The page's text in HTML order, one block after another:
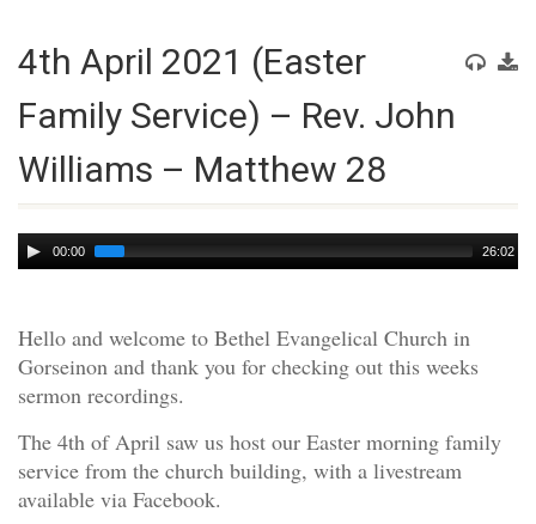
4th April 2021 (Easter
Family Service) – Rev. John
Williams – Matthew 28
Audio
Player
00:00 26:02
Hello and welcome to Bethel Evangelical Church in
Gorseinon and thank you for checking out this weeks
sermon recordings.
The 4th of April saw us host our Easter morning family
service from the church building, with a livestream
available via Facebook.